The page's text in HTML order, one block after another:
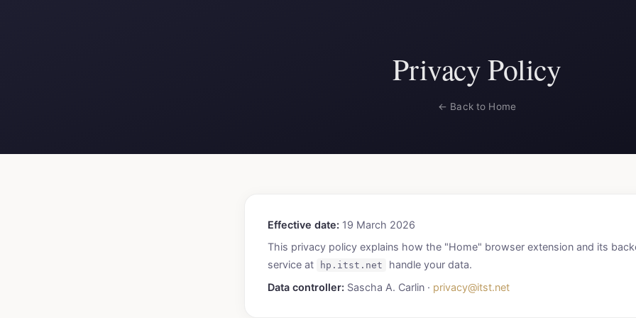
Privacy Policy
← Back to Home
Effective date: 19 March 2026
This privacy policy explains how the "Home" browser extension and its
service at
hp.itst.net
handle your data.
Data controller: Sascha A. Carlin · privacy@itst.net